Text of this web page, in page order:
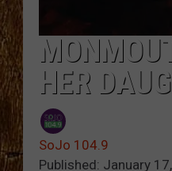
HER
SoJo 104.9
Published: January